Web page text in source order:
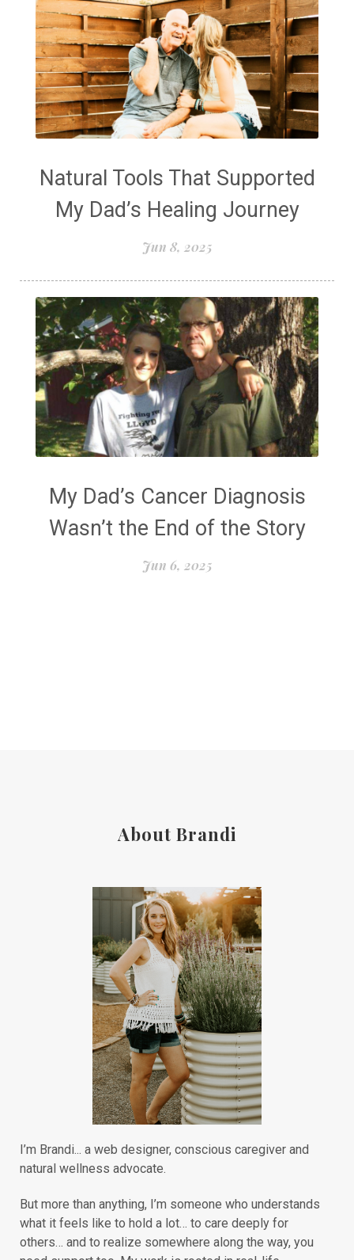
Natural Tools That Supported
My Dad’s Healing Journey
Jun 8, 2025
My Dad’s Cancer Diagnosis
Wasn’t the End of the Story
Jun 6, 2025
About Brandi
I’m Brandi... a web designer, conscious caregiver and
natural wellness advocate.
But more than anything, I’m someone who understands
what it feels like to hold a lot… to care deeply for
others… and to realize somewhere along the way, you